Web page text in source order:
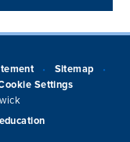
• Sitemap •
Settings